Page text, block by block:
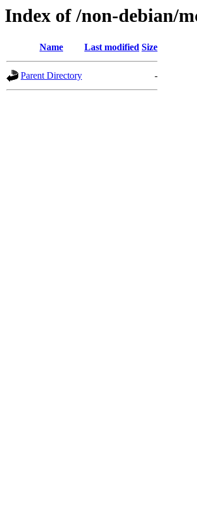
Index of /non-debian/
Name Last modified Size
Parent Directory -